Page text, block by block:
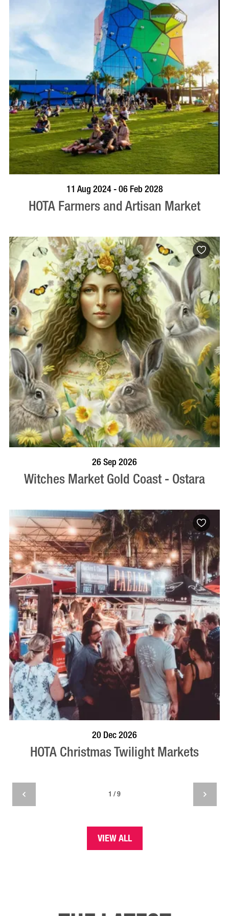
BOOK NOW VISIT PROFILE
11 Aug 2024 - 06 Feb 2028
HOTA Farmers and Artisan Market
VISIT PROFILE
26 Sep 2026
Witches Market Gold Coast - Ostara
20 Dec 2026
HOTA Christmas Twilight Markets
1 / 9
VIEW ALL